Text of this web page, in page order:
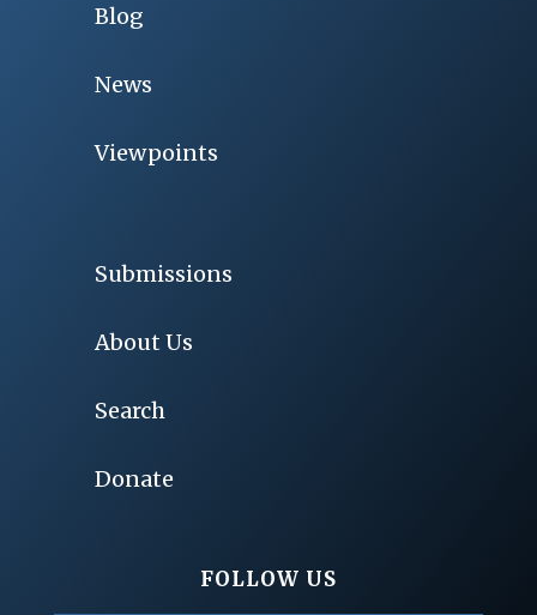
Blog
News
Viewpoints
Submissions
About Us
Search
Donate
FOLLOW US